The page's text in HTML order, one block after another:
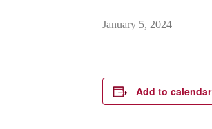
January 5, 2024
Add to calendar